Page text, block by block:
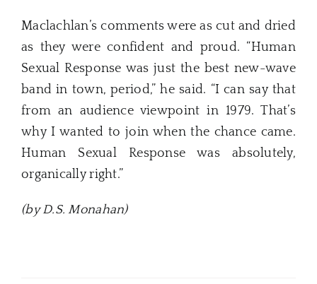
Maclachlan’s comments were as cut and dried
as they were confident and proud. “Human
Sexual Response was just the best new-wave
band in town, period,” he said. “I can say that
from an audience viewpoint in 1979. That’s
why I wanted to join when the chance came.
Human Sexual Response was absolutely,
organically right.”
(by D.S. Monahan)